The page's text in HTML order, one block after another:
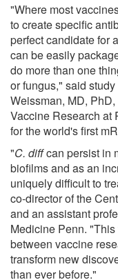
"Where most
to create specific
perfect candidate for a
can be easily
do more than one
or fungus," said
Weissman, MD,
Vaccine Research at
for the world's first
"C. diffcan persist in
biofilms and as an
uniquely difficult to
co-director of the
and an assistant
Medicine Penn.
between vaccine
transform new
than ever before."